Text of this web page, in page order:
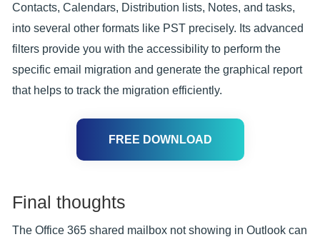
Contacts, Calendars, Distribution lists, Notes, and tasks,
into several other formats like PST precisely. Its advanced
filters provide you with the accessibility to perform the
specific email migration and generate the graphical report
that helps to track the migration efficiently.
FREE DOWNLOAD
Final thoughts
The Office 365 shared mailbox not showing in Outlook can